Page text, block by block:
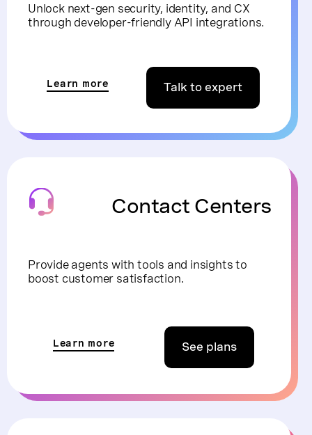
Unlock next-gen security, identity, and CX
through developer-friendly API integrations.
Learn more Talk to expert
Contact Centers
Provide agents with tools and insights to
boost customer satisfaction.
Learn more See plans